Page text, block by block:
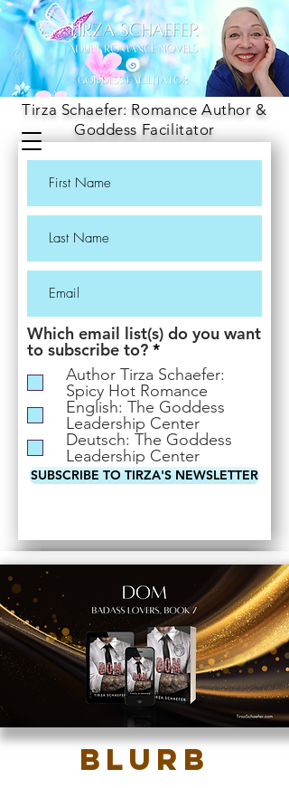
Tirza Schaefer: Romance Author &
Goddess Facilitator
Which email list(s) do you want
to subscribe to? *R
e
q
u
i
r
e
d
Author Tirza Schaefer:
Spicy Hot Romance
English: The Goddess
Leadership Center
Deutsch: The Goddess
Leadership Center
SUBSCRIBE TO TIRZA'S NEWSLETTER
Blurb